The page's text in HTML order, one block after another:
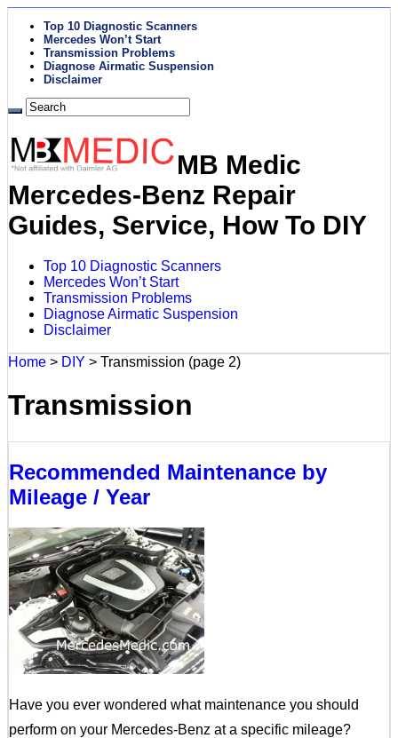
Top 10 Diagnostic Scanners
Mercedes Won’t Start
Transmission Problems
Diagnose Airmatic Suspension
Disclaimer
MB Medic
Mercedes-Benz Repair
Guides, Service, How To DIY
Top 10 Diagnostic Scanners
Mercedes Won’t Start
Transmission Problems
Diagnose Airmatic Suspension
Disclaimer
Home > DIY > Transmission (page 2)
Transmission
Recommended Maintenance by
Mileage / Year
Have you ever wondered what maintenance you should
perform on your Mercedes-Benz at a specific mileage?